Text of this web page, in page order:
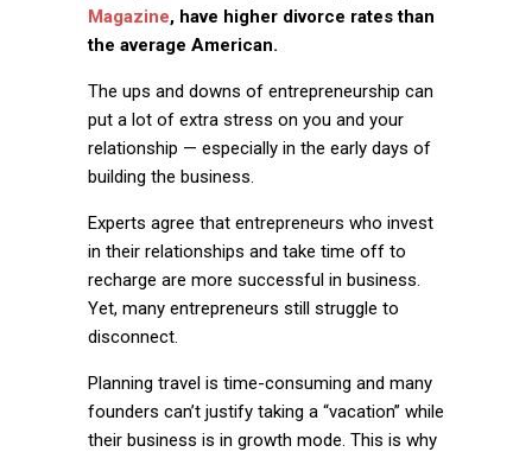
Magazine, have higher divorce rates than
the average American.
The ups and downs of entrepreneurship can
put a lot of extra stress on you and your
relationship — especially in the early days of
building the business.
Experts agree that entrepreneurs who invest
in their relationships and take time off to
recharge are more successful in business.
Yet, many entrepreneurs still struggle to
disconnect.
Planning travel is time-consuming and many
founders can’t justify taking a “vacation” while
their business is in growth mode. This is why